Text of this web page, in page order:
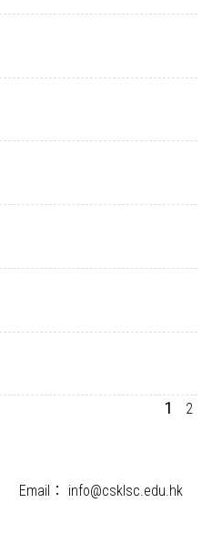
1 2
Email： info@csklsc.edu.hk